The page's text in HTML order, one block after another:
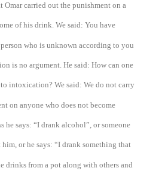
Omar carried out the punishment on a
of his drink. We said: You have
who is unknown according to you
is no argument. He said: How can one
intoxication? We said: We do not carry
on anyone who does not become
he says: “I drank alcohol”, or someone
him, or he says: “I drank something that
drinks from a pot along with others and